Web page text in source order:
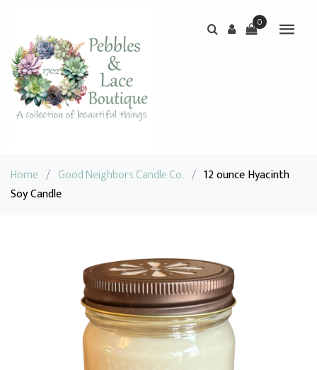
0
Home / Good Neighbors Candle Co. / 12 ounce Hyacinth
Soy Candle